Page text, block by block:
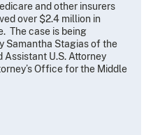
and other insurers
over $2.4 million in
The case is being
Samantha Stagias of the
Assistant U.S. Attorney
Office for the Middle